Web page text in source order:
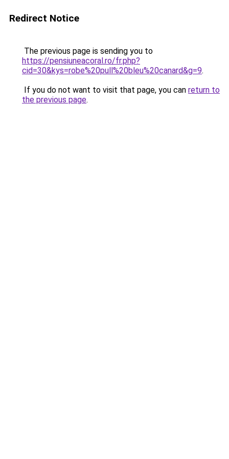
Redirect Notice
The previous page is sending you to
https://pensiuneacoral.ro/fr.php?
cid=30&kys=robe%20pull%20bleu%20canard&g=9.
If you do not want to visit that page, you can return to
the previous page.